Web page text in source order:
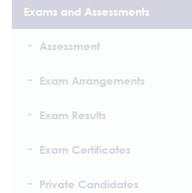
Exams and Assessments
Assessment
Exam Arrangements
Exam Results
Exam Certificates
Private Candidates